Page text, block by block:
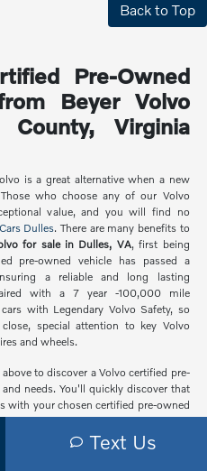
Back to Top
Pre-Owned
Beyer Volvo
Virginia
is a great alternative when a new
who choose any of our Volvo
value, and you will find no
Dulles. There are many benefits to
for sale in Dulles, VA, first being
pre-owned vehicle has passed a
a reliable and long lasting
with a 7 year -100,000 mile
with Legendary Volvo Safety, so
special attention to key Volvo
and wheels.
to discover a Volvo certified pre-
needs. You'll quickly discover that
with your chosen certified pre-owned
with anew Volvo. Interested in
21830 Pacific Blvdto speak with one
than happy to arrange a test drive
Text Us